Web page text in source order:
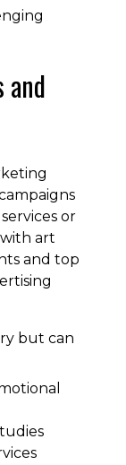
or
art
and top
but can